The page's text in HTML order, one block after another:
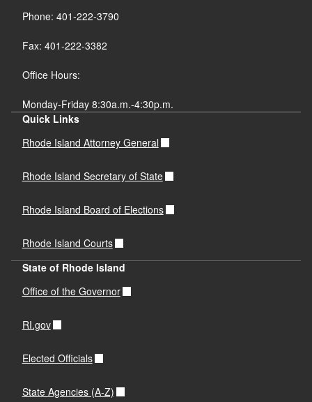
Phone: 401-222-3790
Fax: 401-222-3382
Office Hours:
Monday-Friday 8:30a.m.-4:30p.m.
Quick Links
Rhode Island Attorney General
Rhode Island Secretary of State
Rhode Island Board of Elections
Rhode Island Courts
State of Rhode Island
Office of the Governor
RI.gov
Elected Officials
State Agencies (A-Z)